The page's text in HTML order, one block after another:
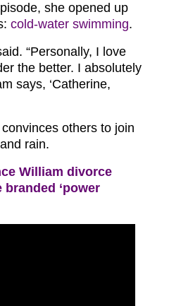
she opened up
cold-water swimming.
“Personally, I love
the better. I absolutely
says, ‘Catherine,
others to join
rain.
William divorce
‘power